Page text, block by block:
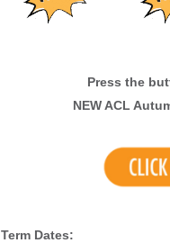
Press the
NEW ACL
Term Dates: